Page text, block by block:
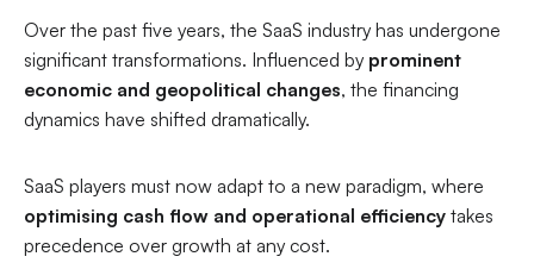
Over the past five years, the SaaS industry has undergone
significant transformations. Influenced by prominent
economic and geopolitical changes, the financing
dynamics have shifted dramatically.
SaaS players must now adapt to a new paradigm, where
optimising cash flow and operational efficiencytakes
precedence over growth at any cost.